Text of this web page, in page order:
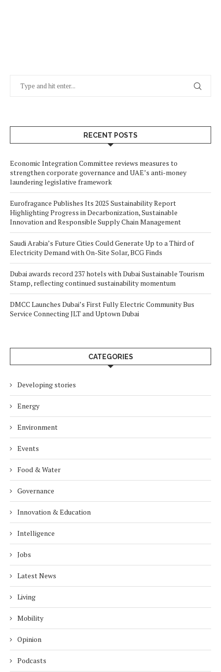
RECENT POSTS
Economic Integration Committee reviews measures to
strengthen corporate governance and UAE’s anti-money
laundering legislative framework
Eurofragance Publishes Its 2025 Sustainability Report
Highlighting Progress in Decarbonization, Sustainable
Innovation and Responsible Supply Chain Management
Saudi Arabia’s Future Cities Could Generate Up to a Third of
Electricity Demand with On-Site Solar, BCG Finds
Dubai awards record 237 hotels with Dubai Sustainable Tourism
Stamp, reflecting continued sustainability momentum
DMCC Launches Dubai’s First Fully Electric Community Bus
Service Connecting JLT and Uptown Dubai
CATEGORIES
Developing stories
Energy
Environment
Events
Food & Water
Governance
Innovation & Education
Intelligence
Jobs
Latest News
Living
Mobility
Opinion
Podcasts